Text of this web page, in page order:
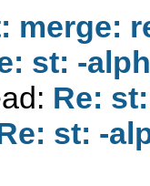
merge:
st: -
Re:
st: -